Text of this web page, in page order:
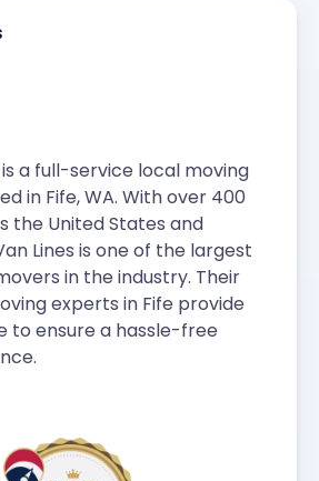
is a full-service local moving
in Fife, WA. With over 400
the United States and
Lines is one of the largest
in the industry. Their
experts in Fife provide
to ensure a hassle-free